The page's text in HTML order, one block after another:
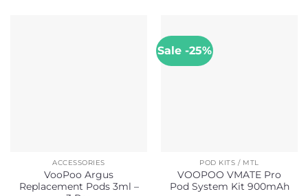
ACCESSORIES
VooPoo Argus
Replacement Pods 3ml –
Sale -25%
POD KITS / MTL
VOOPOO VMATE Pro
Pod System Kit 900mAh